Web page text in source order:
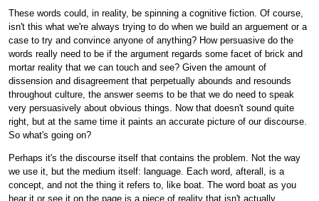
These words could, in reality, be spinning a cognitive fiction. Of course,
isn't this what we're always trying to do when we build an arguement or a
case to try and convince anyone of anything? How persuasive do the
words really need to be if the argument regards some facet of brick and
mortar reality that we can touch and see? Given the amount of
dissension and disagreement that perpetually abounds and resounds
throughout culture, the answer seems to be that we do need to speak
very persuasively about obvious things. Now that doesn't sound quite
right, but at the same time it paints an accurate picture of our discourse.
So what's going on?
Perhaps it's the discourse itself that contains the problem. Not the way
we use it, but the medium itself: language. Each word, afterall, is a
concept, and not the thing it refers to, like boat. The word boat as you
hear it or see it on the page is a piece of reality that isn't actually